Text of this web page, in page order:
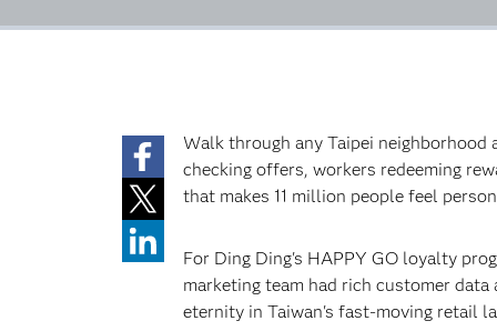
Walk through any Taipei
checking offers, workers redeeming
that makes 11 million people feel
For Ding Ding's HAPPY GO loyalty
marketing team had rich customer
eternity in Taiwan's fast-moving retail